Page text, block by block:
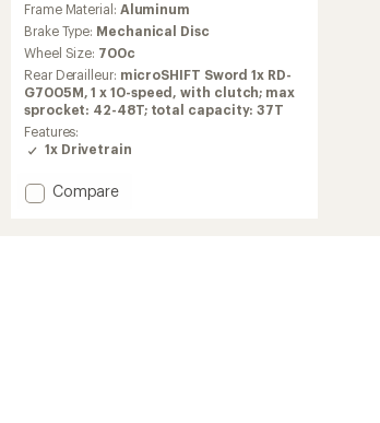
with
an
average
rating
of
4.0
out
of
5
Frame Material: Aluminum
Brake Type: Mechanical Disc
Wheel Size: 700c
Rear Derailleur: microSHIFT Sword 1x RD-
G7005M, 1 x 10-speed, with clutch; max
sprocket: 42-48T; total capacity: 37T
Features:
1x Drivetrain
Add
Compare